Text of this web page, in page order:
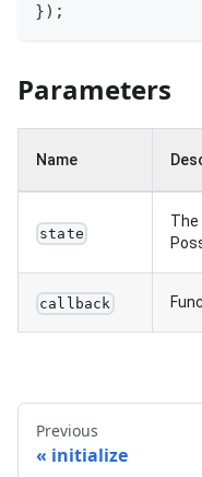
}) ;
Parameters
Name
state
callback
Previous
initialize